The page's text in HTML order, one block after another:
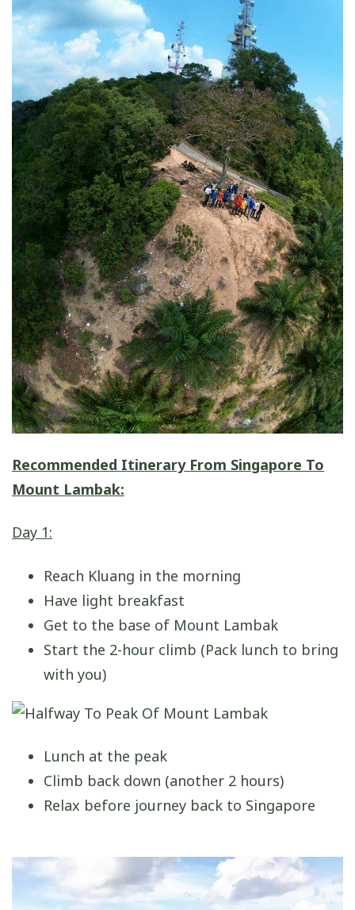
Recommended Itinerary From Singapore To
Mount Lambak:
Day 1:
Reach Kluang in the morning
Have light breakfast
Get to the base of Mount Lambak
Start the 2-hour climb (Pack lunch to bring
with you)
Lunch at the peak
Climb back down (another 2 hours)
Relax before journey back to Singapore